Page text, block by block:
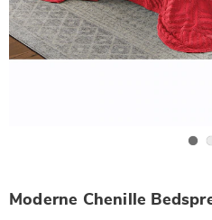
Moderne Chenille